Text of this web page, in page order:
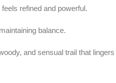
refined and powerful.
balance.
and sensual trail that lingers